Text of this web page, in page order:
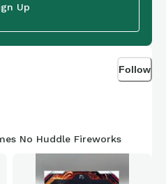
Up
Follow
No Huddle Fireworks